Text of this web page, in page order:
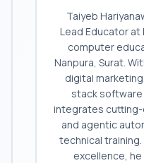
Taiyeb
Lead Educator at
computer
Nanpura, Surat.
digital
stack
integrates
and agentic
technical
excellence, he